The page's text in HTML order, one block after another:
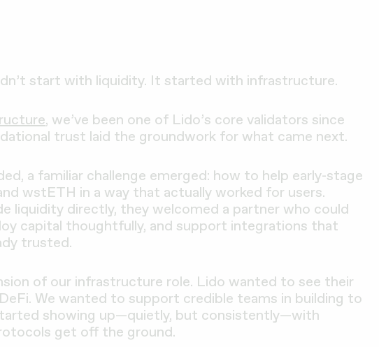
start with liquidity. It started with infrastructure.
, we’ve been one of Lido’s core validators since
trust laid the groundwork for what came next.
a familiar challenge emerged: how to help early-stage
wstETH in a way that actually worked for users.
liquidity directly, they welcomed a partner who could
capital thoughtfully, and support integrations that
trusted.
of our infrastructure role. Lido wanted to see their
We wanted to support credible teams in building to
showing up—quietly, but consistently—with
get off the ground.